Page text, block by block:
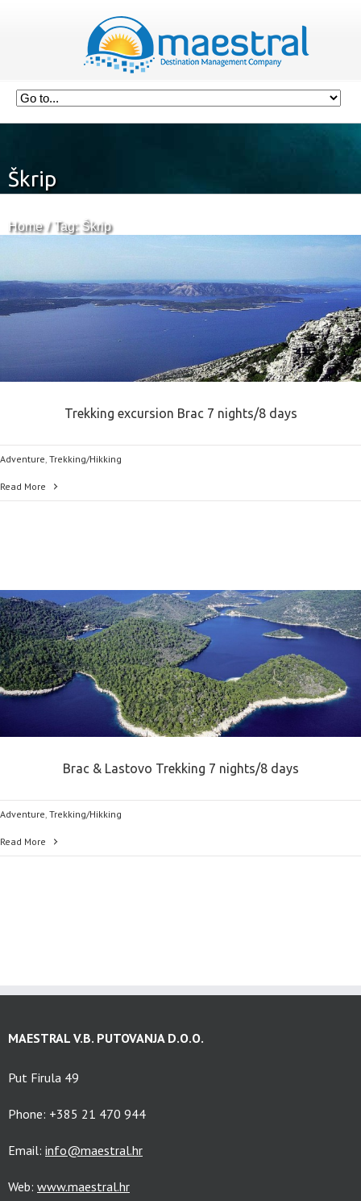
Škrip
Home Tag: Škrip
Trekking excursion Brac 7 nights/8 days
Adventure, Trekking/Hikking
Read More
Brac & Lastovo Trekking 7 nights/8 days
Adventure, Trekking/Hikking
Read More
MAESTRAL V.B. PUTOVANJA D.O.O.
Put Firula 49
Phone: +385 21 470 944
Email: info@maestral.hr
Web: www.maestral.hr